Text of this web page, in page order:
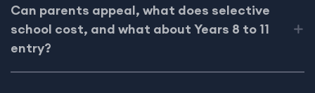
Can parents appeal, what does selective
school cost, and what about Years 8 to 11
entry?